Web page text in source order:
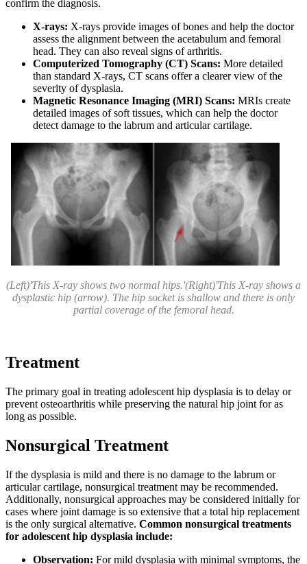
confirm the diagnosis.
X-rays: X-rays provide images of bones and help the doctor
assess the alignment between the acetabulum and femoral
head. They can also reveal signs of arthritis.
Computerized Tomography (CT) Scans: More detailed
than standard X-rays, CT scans offer a clearer view of the
severity of dysplasia.
Magnetic Resonance Imaging (MRI) Scans: MRIs create
detailed images of soft tissues, which can help the doctor
detect damage to the labrum and articular cartilage.
(Left)'This X-ray shows two normal hips.'(Right)'This X-ray shows a
dysplastic hip (arrow). The hip socket is shallow and there is only
partial coverage of the femoral head.
Treatment
The primary goal in treating adolescent hip dysplasia is to delay or
prevent osteoarthritis while preserving the natural hip joint for as
long as possible.
Nonsurgical Treatment
If the dysplasia is mild and there is no damage to the labrum or
articular cartilage, nonsurgical treatment may be recommended.
Additionally, nonsurgical approaches may be considered initially for
cases where joint damage is so extensive that a total hip replacement
is the only surgical alternative. Common nonsurgical treatments
for adolescent hip dysplasia include:
Observation: For mild dysplasia with minimal symptoms, the